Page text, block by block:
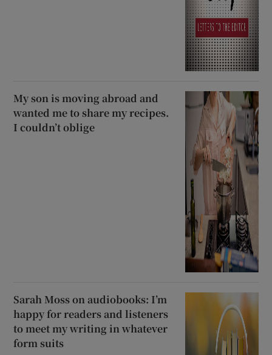
My son is moving abroad and
wanted me to share my recipes.
I couldn’t oblige
Sarah Moss on audiobooks: I’m
happy for readers and listeners
to meet my writing in whatever
form suits